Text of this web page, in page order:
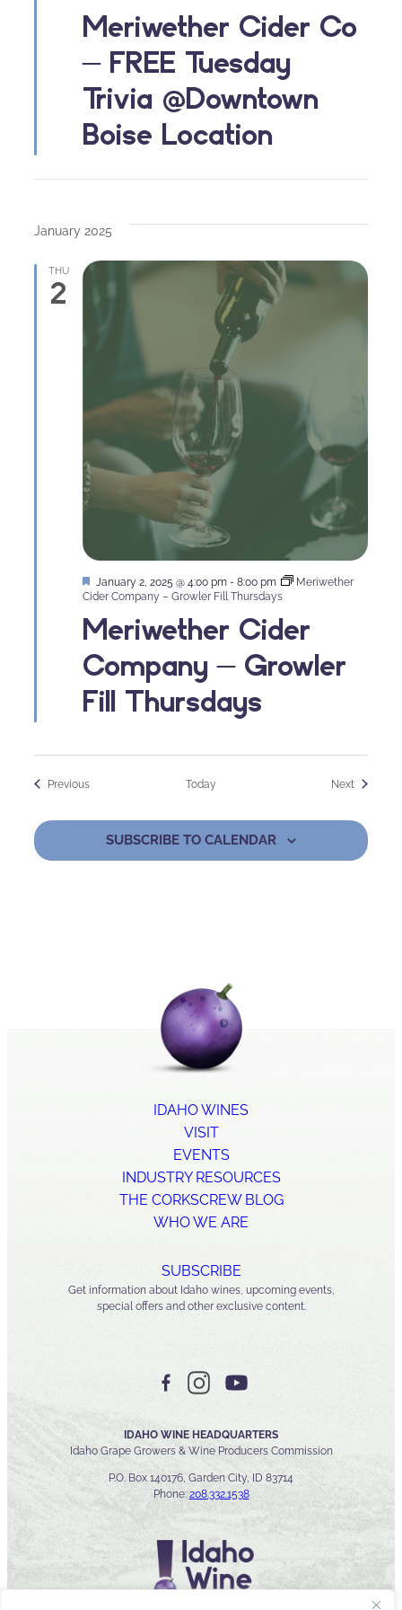
Meriwether Cider Co
– FREE Tuesday
Trivia @Downtown
Boise Location
January 2025
THU
2
Meriwether Cider
Company – Growler
Fill Thursdays
Featured
January 2, 2025 @ 4:00 pm - 8:00 pm
Meriwether
Cider Company – Growler Fill Thursdays
PreviousEvents Today NextEvents
SUBSCRIBE TO CALENDAR
IDAHO WINES
VISIT
EVENTS
INDUSTRY RESOURCES
THE CORKSCREW BLOG
WHO WE ARE
SUBSCRIBE
Get information about Idaho wines, upcoming events,
special offers and other exclusive content.
IDAHO WINE HEADQUARTERS
Idaho Grape Growers & Wine Producers Commission
P.O. Box 140176, Garden City, ID 83714
Phone: 208.332.1538